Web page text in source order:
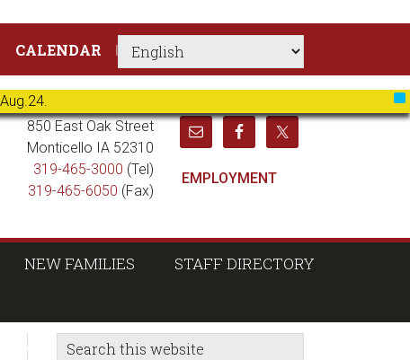
CALENDAR
850 East Oak Street
Monticello IA 52310
319-465-3000 (Tel)
319-465-6050 (Fax)
EMPLOYMENT
NEW FAMILIES
STAFF DIRECTORY
sidebar
Blog
Search